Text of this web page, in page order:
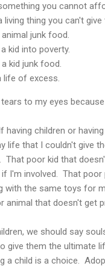
you cannot
living thing you can't
junk food.
kid into poverty.
kid junk food.
life of excess.
to my eyes
having children or
life that I couldn't give
That poor kid that
I'm involved. That
with the same toys for
animal that doesn't get
we should say
give them the ultimate
a child is a choice.